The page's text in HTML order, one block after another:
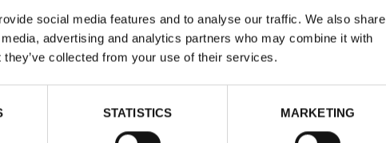
social media features and to analyse our traffic. We also share
advertising and analytics partners who may combine it with
collected from your use of their services.
STATISTICS MARKETING